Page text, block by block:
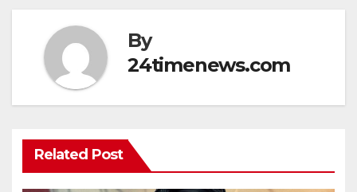
By
24timenews.com
Related Post